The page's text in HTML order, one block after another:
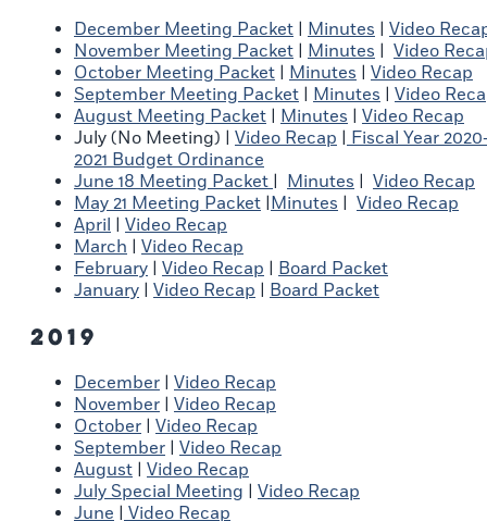
December Meeting Packet | Minutes | Video
November Meeting Packet | Minutes | Video
October Meeting Packet | Minutes | Video Recap
September Meeting Packet | Minutes | Video
August Meeting Packet | Minutes | Video Recap
July (No Meeting) | Video Recap | Fiscal Year
2021 Budget Ordinance
June 18 Meeting Packet | Minutes | Video Recap
May 21 Meeting Packet |Minutes | Video Recap
April | Video Recap
March | Video Recap
February | Video Recap | Board Packet
January | Video Recap | Board Packet
2019
December
Video Recap
November
Video Recap
October
Video Recap
September
Video Recap
August
Video Recap
July Special Meeting
Video Recap
June
Video Recap